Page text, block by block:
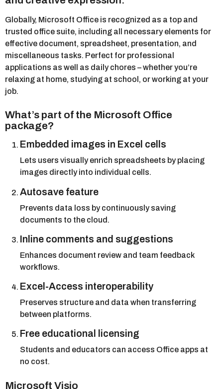
Globally, Microsoft Office is recognized as a top and
trusted office suite, including all necessary elements for
effective document, spreadsheet, presentation, and
miscellaneous tasks. Perfect for professional
applications as well as daily chores – whether you’re
relaxing at home, studying at school, or working at your
job.
What’s part of the Microsoft Office
package?
Embedded images in Excel cells
Lets users visually enrich spreadsheets by placing
images directly into individual cells.
Autosave feature
Prevents data loss by continuously saving
documents to the cloud.
Inline comments and suggestions
Enhances document review and team feedback
workflows.
Excel-Access interoperability
Preserves structure and data when transferring
between platforms.
Free educational licensing
Students and educators can access Office apps at
no cost.
Microsoft Visio